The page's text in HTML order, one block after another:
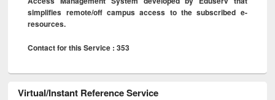
simplifies remote/off campus access to the subscribed e-
resources.
Contact for this Service : 353
Virtual/Instant Reference Service